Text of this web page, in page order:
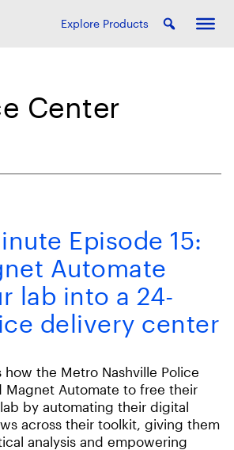
Explore Products
Center
Episode 15:
Automate
lab into a 24-
delivery center
how the Metro Nashville Police
Magnet Automate to free their
by automating their digital
across their toolkit, giving them
analysis and empowering